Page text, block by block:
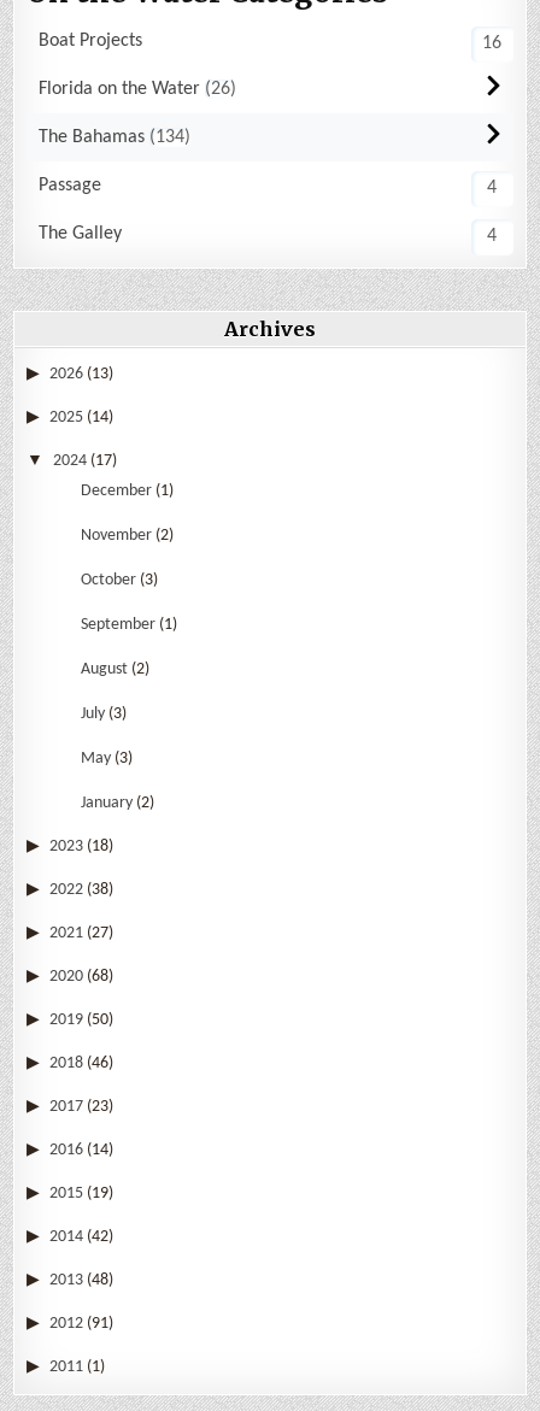
Boat Projects 16
Florida on the Water 26
The Bahamas 134
Passage 4
The Galley 4
Archives
2026 (13)
2025 (14)
2024 (17)
December (1)
November (2)
October (3)
September (1)
August (2)
July (3)
May (3)
January (2)
2023 (18)
2022 (38)
2021 (27)
2020 (68)
2019 (50)
2018 (46)
2017 (23)
2016 (14)
2015 (19)
2014 (42)
2013 (48)
2012 (91)
2011 (1)